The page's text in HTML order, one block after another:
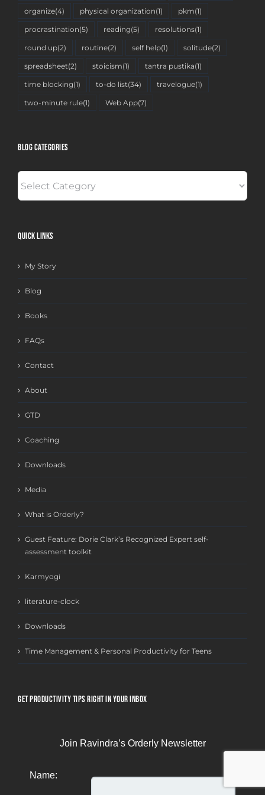
organize(4) physical organization(1) pkm(1)
procrastination(5) reading(5) resolutions(1)
round up(2) routine(2) self help(1) solitude(2)
spreadsheet(2) stoicism(1) tantra pustika(1)
time blocking(1) to-do list(34) travelogue(1)
two-minute rule(1) Web App(7)
BLOG CATEGORIES
CATEGORIES
QUICK LINKS
My Story
Blog
Books
FAQs
Contact
About
GTD
Coaching
Downloads
Media
What is Orderly?
Guest Feature: Dorie Clark’s Recognized Expert self-
assessment toolkit
Karmyogi
literature-clock
Downloads
Time Management & Personal Productivity for Teens
GET PRODUCTIVITY TIPS RIGHT IN YOUR INBOX
Join Ravindra’s Orderly Newsletter
Name: